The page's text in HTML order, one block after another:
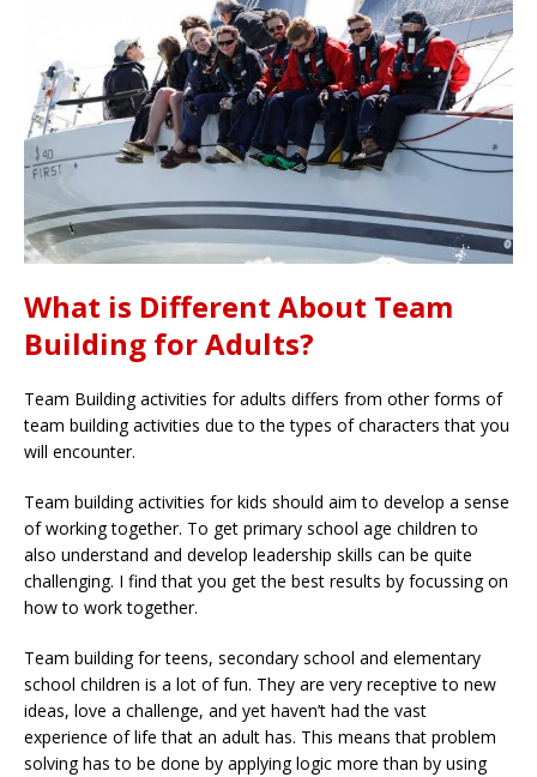
What is Different About Team
Building for Adults?
Team Building activities for adults differs from other forms of
team building activities due to the types of characters that you
will encounter.
Team building activities for kids should aim to develop a sense
of working together. To get primary school age children to
also understand and develop leadership skills can be quite
challenging. I find that you get the best results by focussing on
how to work together.
Team building for teens, secondary school and elementary
school children is a lot of fun. They are very receptive to new
ideas, love a challenge, and yet haven’t had the vast
experience of life that an adult has. This means that problem
solving has to be done by applying logic more than by using